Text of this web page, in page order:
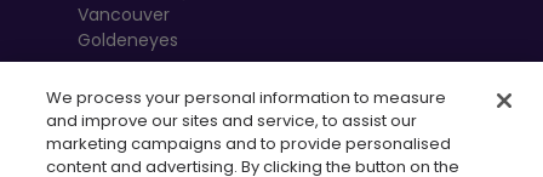
Vancouver
Goldeneyes
We process your personal information to measure
and improve our sites and service, to assist our
marketing campaigns and to provide personalised
content and advertising. By clicking the button on the